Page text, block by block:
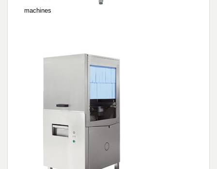
Pre-wash machines for WD hood type
machines